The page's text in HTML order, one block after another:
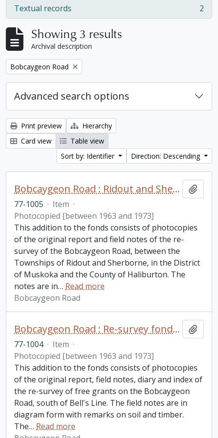
Textual records
, 2 results 2
Showing 3 results
Archival description
Remove filter:
Bobcaygeon Road
Advanced search options
Print preview
Hierarchy
Card view
Table view
Sort by: Identifier
Direction: Descending
Bobcaygeon Road : Ridout and Sherborne Townships fonds. Additions
77-1005 · Item ·
Photocopied [between 1963 and 1973]
This addition to the fonds consists of photocopies
of the original report and field notes of the re-
survey of the Bobcaygeon Road, between the
Townships of Ridout and Sherborne, in the District
of Muskoka and the County of Haliburton. The
notes are in… Read more
Bobcaygeon Road
Bobcaygeon Road : Re-survey fonds. Additions
77-1004 · Item ·
Photocopied [between 1963 and 1973]
This addition to the fonds consists of photocopies
of the original report, field notes, diary and index of
the re-survey of free grants on the Bobcaygeon
Road, south of Bell's Line. The field notes are in
diagram form with remarks on soil and timber.
The… Read more